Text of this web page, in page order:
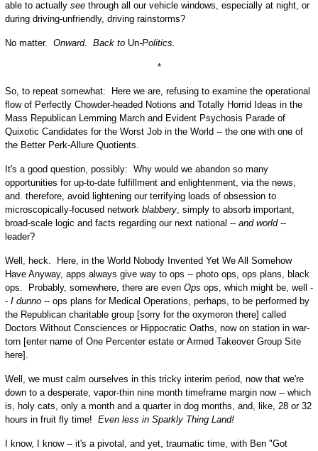
able to actually seethrough all our vehicle windows, especially at night, or
during driving-unfriendly, driving rainstorms?
No matter. Onward. Back to Un-Politics.
*
So, to repeat somewhat: Here we are, refusing to examine the operational
flow of Perfectly Chowder-headed Notions and Totally Horrid Ideas in the
Mass Republican Lemming March and Evident Psychosis Parade of
Quixotic Candidates for the Worst Job in the World -- the one with one of
the Better Perk-Allure Quotients.
It's a good question, possibly: Why would we abandon so many
opportunities for up-to-date fulfillment and enlightenment, via the news,
and. therefore, avoid lightening our terrifying loads of obsession to
microscopically-focused network blabbery, simply to absorb important,
broad-scale logic and facts regarding our next national -- and world--
leader?
Well, heck. Here, in the World Nobody Invented Yet We All Somehow
Have Anyway, apps always give way to ops -- photo ops, ops plans, black
ops. Probably, somewhere, there are even Ops ops, which might be, well -
- I dunno-- ops plans for Medical Operations, perhaps, to be performed by
the Republican charitable group [sorry for the oxymoron there] called
Doctors Without Consciences or Hippocratic Oaths, now on station in war-
torn [enter name of One Percenter estate or Armed Takeover Group Site
here].
Well, we must calm ourselves in this tricky interim period, now that we're
down to a desperate, vapor-thin nine month timeframe margin now -- which
is, holy cats, only a month and a quarter in dog months, and, like, 28 or 32
hours in fruit fly time! Even less in Sparkly Thing Land!
I know, I know -- it's a pivotal, and yet, traumatic time, with Ben "Got